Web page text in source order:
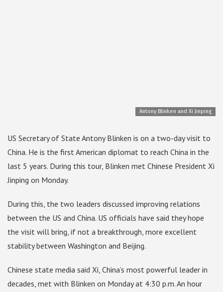
Antony Blinken and Xi Jinping
US Secretary of State Antony Blinken is on a two-day visit to
China. He is the first American diplomat to reach China in the
last 5 years. During this tour, Blinken met Chinese President Xi
Jinping on Monday.
During this, the two leaders discussed improving relations
between the US and China. US officials have said they hope
the visit will bring, if not a breakthrough, more excellent
stability between Washington and Beijing.
Chinese state media said Xi, China’s most powerful leader in
decades, met with Blinken on Monday at 4:30 p.m. An hour